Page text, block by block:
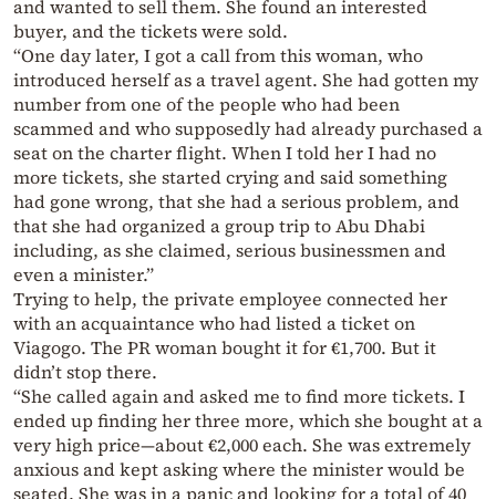
and wanted to sell them. She found an interested
buyer, and the tickets were sold.
“One day later, I got a call from this woman, who
introduced herself as a travel agent. She had gotten my
number from one of the people who had been
scammed and who supposedly had already purchased a
seat on the charter flight. When I told her I had no
more tickets, she started crying and said something
had gone wrong, that she had a serious problem, and
that she had organized a group trip to Abu Dhabi
including, as she claimed, serious businessmen and
even a minister.”
Trying to help, the private employee connected her
with an acquaintance who had listed a ticket on
Viagogo. The PR woman bought it for €1,700. But it
didn’t stop there.
“She called again and asked me to find more tickets. I
ended up finding her three more, which she bought at a
very high price—about €2,000 each. She was extremely
anxious and kept asking where the minister would be
seated. She was in a panic and looking for a total of 40